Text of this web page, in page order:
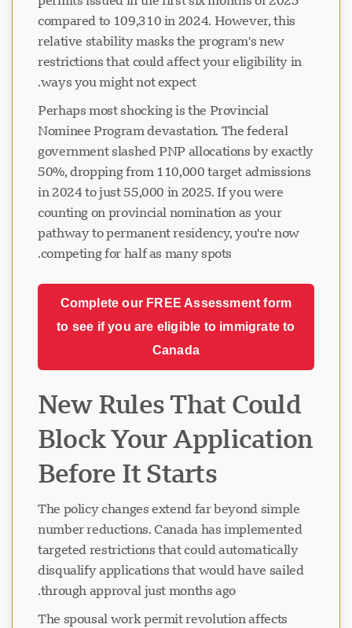
compared to 109,310 in 2024. However, this
relative stability masks the program's new
restrictions that could affect your eligibility in
ways you might not expect.
Perhaps most shocking is the Provincial
Nominee Program devastation. The federal
government slashed PNP allocations by exactly
50%, dropping from 110,000 target admissions
in 2024 to just 55,000 in 2025. If you were
counting on provincial nomination as your
pathway to permanent residency, you're now
competing for half as many spots.
Complete our FREE Assessment form
to see if you are eligible to immigrate to
Canada
New Rules That Could
Block Your Application
Before It Starts
The policy changes extend far beyond simple
number reductions. Canada has implemented
targeted restrictions that could automatically
disqualify applications that would have sailed
through approval just months ago.
The spousal work permit revolution affects